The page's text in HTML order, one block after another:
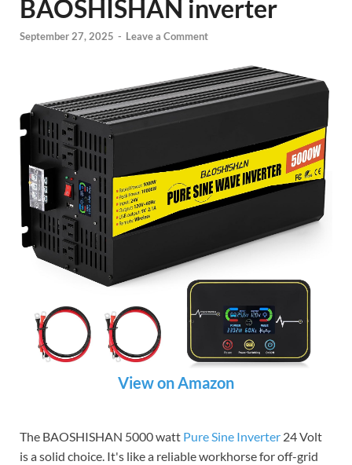
BAOSHISHAN inverter
September 27, 2025 - Leave a Comment
View on Amazon
The BAOSHISHAN 5000 watt Pure Sine Inverter 24 Volt
is a solid choice. It's like a reliable workhorse for off-grid